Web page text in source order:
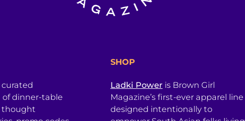
dinner-table
thought
SHOP
Ladki Power is Brown Girl
Magazine’s first-ever apparel line
designed intentionally to